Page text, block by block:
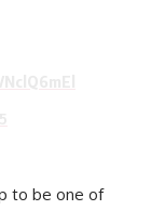
to be one of